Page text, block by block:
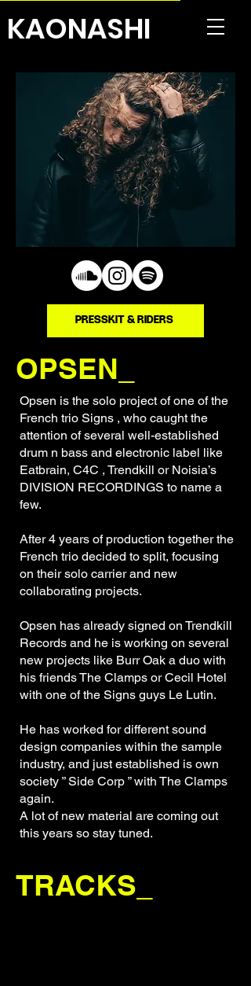
KAONASHI
PRESSKIT & RIDERS
OPSEN_
Opsen is the solo project of one of the
French trio Signs , who caught the
attention of several well-established
drum n bass and electronic label like
Eatbrain, C4C , Trendkill or Noisia’s
DIVISION RECORDINGS to name a
few.
After 4 years of production together the
French trio decided to split, focusing
on their solo carrier and new
collaborating projects.
Opsen has already signed on Trendkill
Records and he is working on several
new projects like Burr Oak a duo with
his friends The Clamps or Cecil Hotel
with one of the Signs guys Le Lutin.
He has worked for different sound
design companies within the sample
industry, and just established is own
society ” Side Corp ” with The Clamps
again.
A lot of new material are coming out
this years so stay tuned.
TRACKS_